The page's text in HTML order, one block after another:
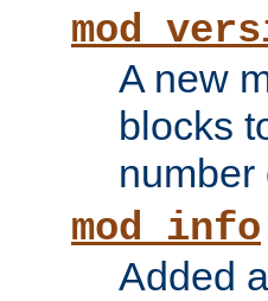
A new
blocks
number
mod_info
Added